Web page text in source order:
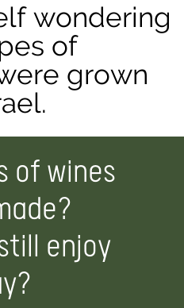
wondering
of
grown
of wines
enjoy